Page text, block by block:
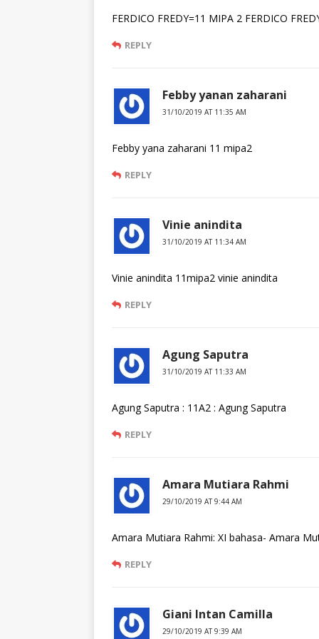
FERDICO FREDY=11 MIPA 2 FERDICO
REPLY
Febby yanan zaharani
31/10/2019 AT 11:35 AM
Febby yana zaharani 11 mipa2
REPLY
Vinie anindita
31/10/2019 AT 11:34 AM
Vinie anindita 11mipa2 vinie anindita
REPLY
Agung Saputra
31/10/2019 AT 11:33 AM
Agung Saputra : 11A2 : Agung Saputra
REPLY
Amara Mutiara Rahmi
29/10/2019 AT 9:44 AM
Amara Mutiara Rahmi: XI bahasa- Amara
REPLY
Giani Intan Camilla
29/10/2019 AT 9:39 AM